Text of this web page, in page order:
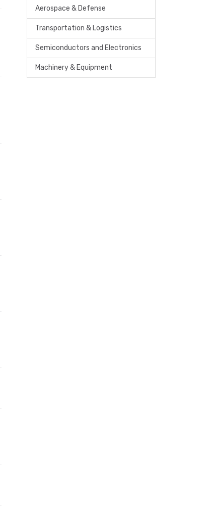
Aerospace & Defense
Transportation & Logistics
Semiconductors and Electronics
Machinery & Equipment